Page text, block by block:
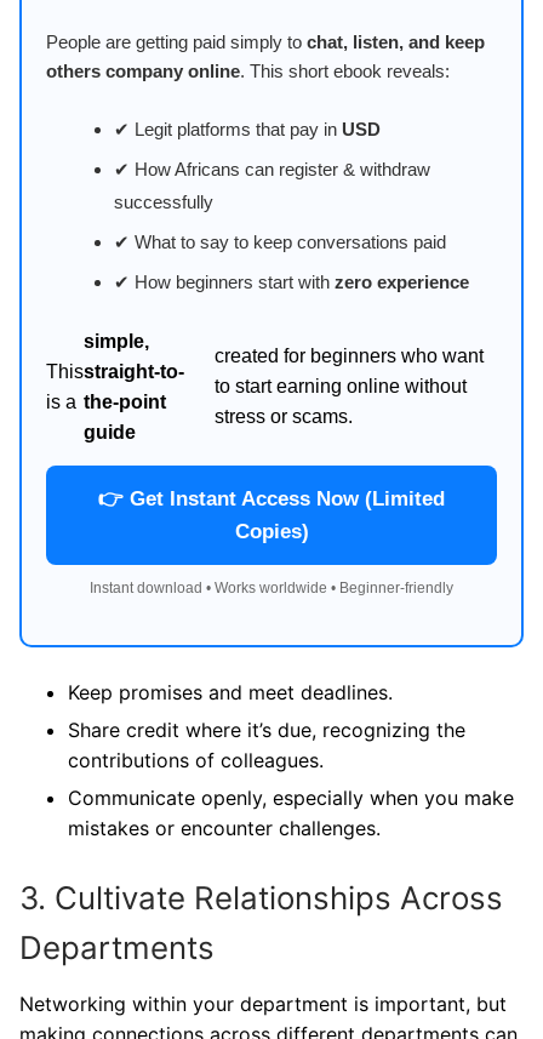
People are getting paid simply to chat, listen, and keep
others company online. This short ebook reveals:
✔ Legit platforms that pay in USD
✔ How Africans can register & withdraw
successfully
✔ What to say to keep conversations paid
✔ How beginners start with zero experience
This
is a
simple,
straight-to-
the-point
guide
created for beginners who want
to start earning online without
stress or scams.
👉 Get Instant Access Now (Limited
Copies)
Instant download • Works worldwide • Beginner-friendly
Keep promises and meet deadlines.
Share credit where it’s due, recognizing the
contributions of colleagues.
Communicate openly, especially when you make
mistakes or encounter challenges.
3. Cultivate Relationships Across
Departments
Networking within your department is important, but
making connections across different departments can